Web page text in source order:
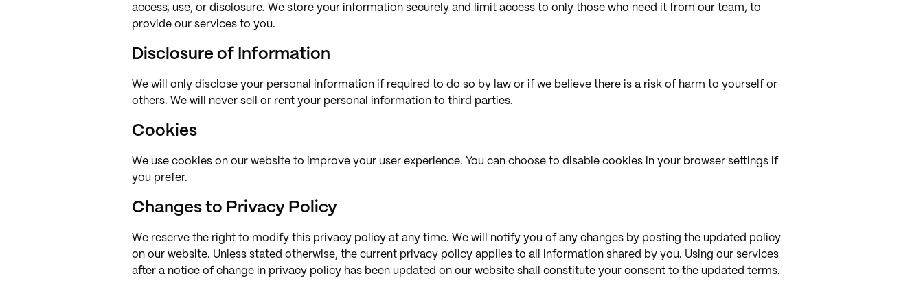
access, use, or disclosure. We store your information securely and limit access to only those who need it from our team, to
provide our services to you.
Disclosure of Information
We will only disclose your personal information if required to do so by law or if we believe there is a risk of harm to yourself or
others. We will never sell or rent your personal information to third parties.
Cookies
We use cookies on our website to improve your user experience. You can choose to disable cookies in your browser settings if
you prefer.
Changes to Privacy Policy
We reserve the right to modify this privacy policy at any time. We will notify you of any changes by posting the updated policy
on our website. Unless stated otherwise, the current privacy policy applies to all information shared by you. Using our services
after a notice of change in privacy policy has been updated on our website shall constitute your consent to the updated terms.